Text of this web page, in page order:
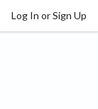
Log In or Sign Up